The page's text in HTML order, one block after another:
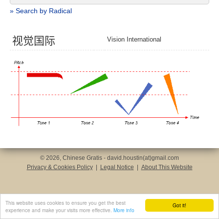
Got it!
This website uses cookies to ensure you get the best
experience and make your visits more effective. More info
» Search by Radical
视觉 国 际 Vision International
© 2026, Chinese Gratis - david.houstin(at)gmail.com
Privacy & Cookies Policy
Legal Notice About This Website